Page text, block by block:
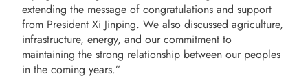
extending the message of congratulations and support
from President Xi Jinping. We also discussed agriculture,
infrastructure, energy, and our commitment to
maintaining the strong relationship between our peoples
in the coming years.”